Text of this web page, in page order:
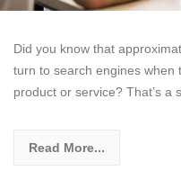
Did you know that
turn to search engines when
product or service? That’s a
Read More...